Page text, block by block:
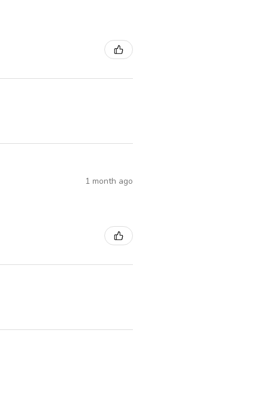
1 month ago